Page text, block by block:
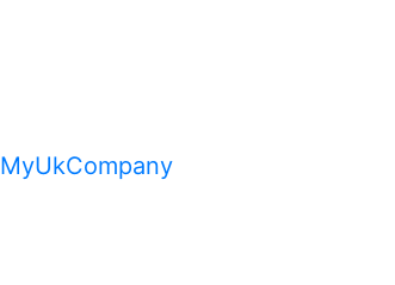
MyUkCompany